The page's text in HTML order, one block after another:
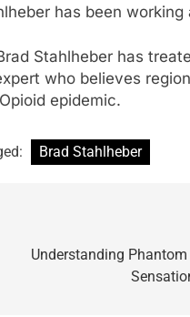
has been
Stahlheber has
who believes
epidemic.
Brad Stahlheber
navigation
Understanding